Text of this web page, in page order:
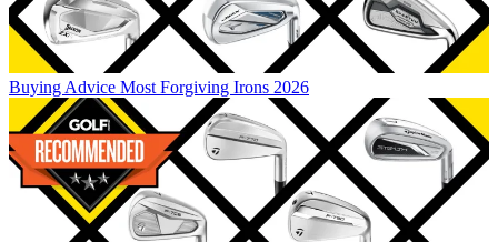
Buying Advice Most Forgiving Irons 2026